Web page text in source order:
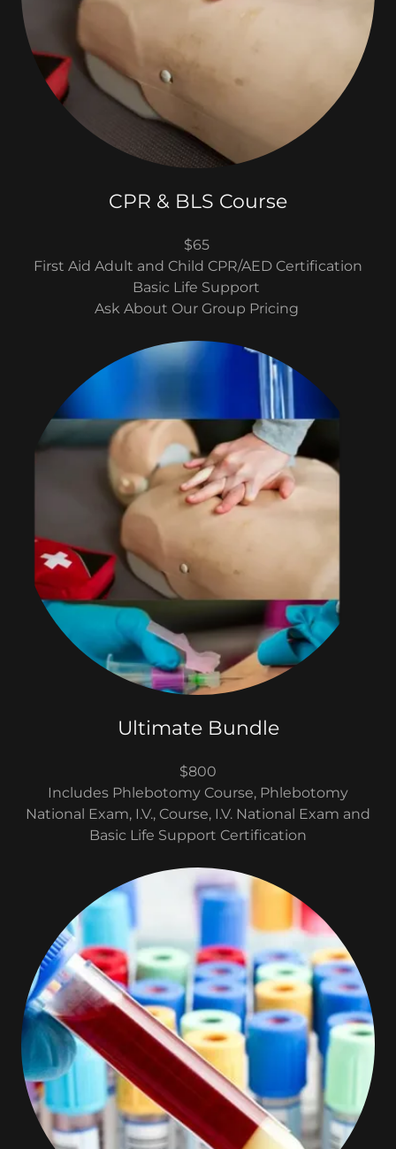
CPR & BLS Course
$65
First Aid Adult and Child CPR/AED Certification
Basic Life Support
Ask About Our Group Pricing
Ultimate Bundle
$800
Includes Phlebotomy Course, Phlebotomy
National Exam, I.V., Course, I.V. National Exam and
Basic Life Support Certification